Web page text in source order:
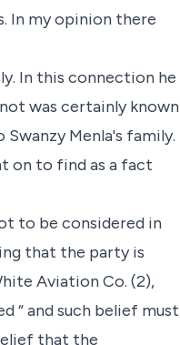
In my opinion there
In this connection he
was certainly known
Menla's family.
on to find as a fact
to be considered in
that the party is
Aviation Co. (2),
“ and such belief must
that the